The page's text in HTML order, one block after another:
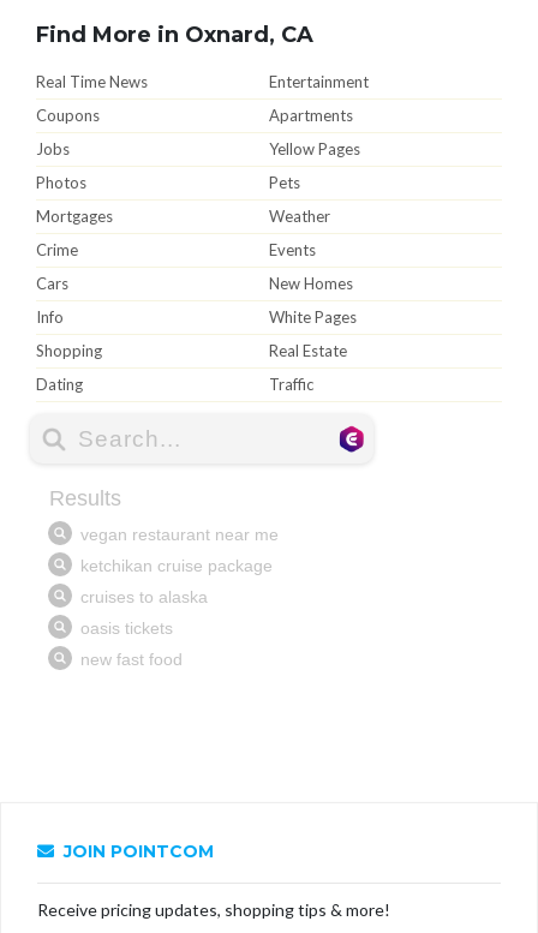
Find More in Oxnard, CA
Real Time News
Entertainment
Coupons
Apartments
Jobs
Yellow Pages
Photos
Pets
Mortgages
Weather
Crime
Events
Cars
New Homes
Info
White Pages
Shopping
Real Estate
Dating
Traffic
JOIN POINTCOM
Receive pricing updates, shopping tips & more!